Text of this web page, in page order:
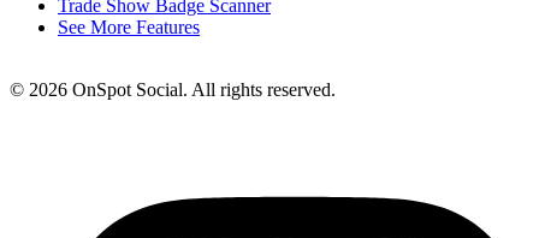
Trade Show Badge Scanner
See More Features
© 2026 OnSpot Social. All rights reserved.